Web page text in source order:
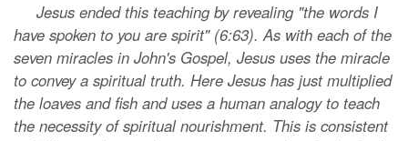
Jesus ended this teaching by revealing "the words I
have spoken to you are spirit" (6:63). As with each of the
seven miracles in John's Gospel, Jesus uses the miracle
to convey a spiritual truth. Here Jesus has just multiplied
the loaves and fish and uses a human analogy to teach
the necessity of spiritual nourishment. This is consistent